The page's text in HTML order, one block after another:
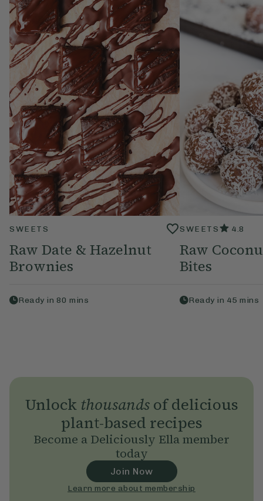
SWEETS
Raw Date & Hazelnut
Brownies
Ready in 80 mins
SWEETS 4.8
Raw
Bites
Ready in 45 mins
Unlock thousandsof delicious
plant-based recipes
Become a Deliciously Ella member
today
Join Now
Learn more about membership